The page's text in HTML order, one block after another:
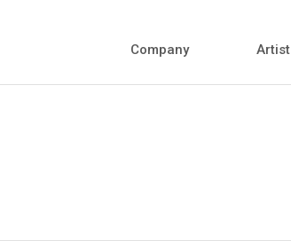
Company Artist